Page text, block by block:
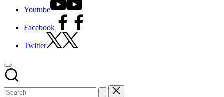
Youtube
Facebook
Twitter